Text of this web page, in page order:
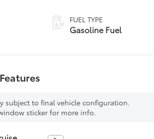
FUEL TYPE
Gasoline Fuel
subject to final vehicle configuration.
sticker for more info.